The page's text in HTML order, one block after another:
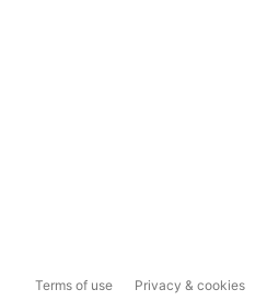
Terms of use Privacy & cookies